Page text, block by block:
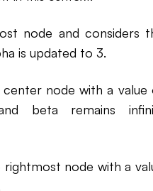
node and considers
is updated to 3.
node with a value
beta remains
rightmost node with a